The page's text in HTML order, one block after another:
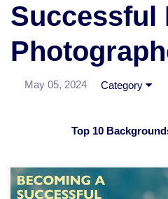
Successful
May 05, 2024 Category
Top 10